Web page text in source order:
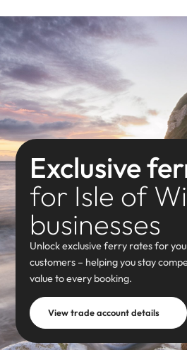
Exclusive
for Isle of
businesses
Unlock exclusive ferry rates for
customers – helping you stay
value to every booking.
View trade account details